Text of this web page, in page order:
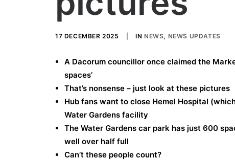
17 DECEMBER 2025 IN NEWS, NEWS UPDATES
A Dacorum councillor once claimed the
spaces’
That’s nonsense – just look at these pictures
Hub fans want to close Hemel Hospital
Water Gardens facility
The Water Gardens car park has just 600
well over half full
Can’t these people count?